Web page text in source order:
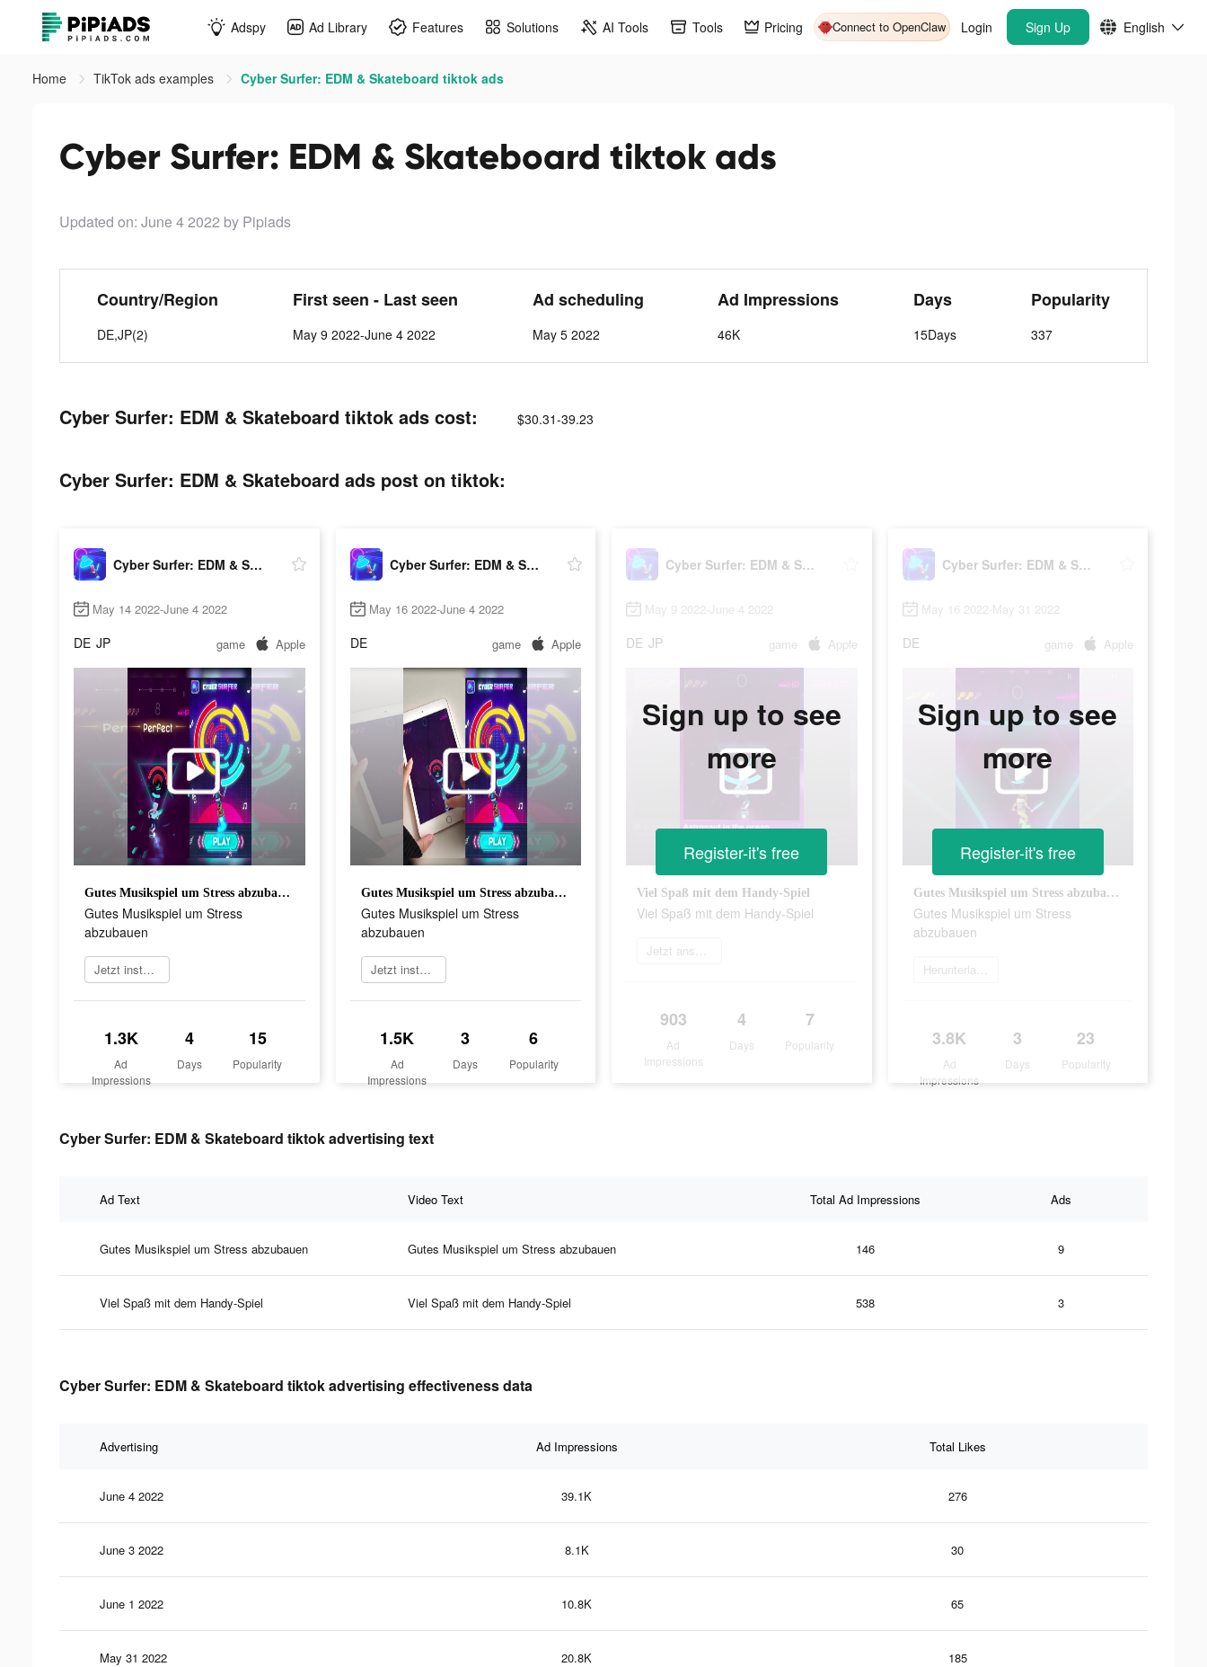
Adspy Ad Library Features Solutions AI Tools Tools Pricing Connect to OpenClaw Login Sign Up English
Home TikTok ads examples Cyber Surfer: EDM & Skateboard tiktok ads
Cyber Surfer: EDM & Skateboard tiktok ads
Updated on: June 4 2022 by Pipiads
Country/Region
DE,JP(2)
First seen - Last seen
May 9 2022-June 4 2022
Ad scheduling
May 5 2022
Ad Impressions
46K
Days
15Days
Popularity
337
Cyber Surfer: EDM & Skateboard tiktok ads cost: $30.31-39.23
Cyber Surfer: EDM & Skateboard ads post on tiktok:
Cyber Surfer: EDM & Skateboard
May 14 2022-June 4 2022
DE JP game Apple
Gutes Musikspiel um Stress abzubauen
Gutes Musikspiel um Stress
abzubauen
Jetzt installieren
1.3K
Ad
Impressions
4
Days
15
Popularity
Cyber Surfer: EDM & Skateboard
May 16 2022-June 4 2022
DE game Apple
Gutes Musikspiel um Stress abzubauen
Gutes Musikspiel um Stress
abzubauen
Jetzt installieren
1.5K
Ad
Impressions
3
Days
6
Popularity
Cyber Surfer: EDM & Skateboard
May 9 2022-June 4 2022
DE JP game Apple
Viel Spaß mit dem Handy-Spiel
Viel Spaß mit dem Handy-Spiel
Jetzt ansehen
903
Ad
Impressions
4
Days
7
Popularity
Sign up to see
more
Register-it's free
Cyber Surfer: EDM & Skateboard
May 16 2022-May 31 2022
DE game Apple
Gutes Musikspiel um Stress abzubauen
Gutes Musikspiel um Stress
abzubauen
Herunterladen
3.8K
Ad
Impressions
3
Days
23
Popularity
Sign up to see
more
Register-it's free
Cyber Surfer: EDM & Skateboard tiktok advertising text
Ad Text Video Text Total Ad Impressions Ads
Gutes Musikspiel um Stress abzubauen Gutes Musikspiel um Stress abzubauen 146 9
Viel Spaß mit dem Handy-Spiel Viel Spaß mit dem Handy-Spiel 538 3
Cyber Surfer: EDM & Skateboard tiktok advertising effectiveness data
Advertising Ad Impressions Total Likes
June 4 2022 39.1K 276
June 3 2022 8.1K 30
June 1 2022 10.8K 65
May 31 2022 20.8K 185